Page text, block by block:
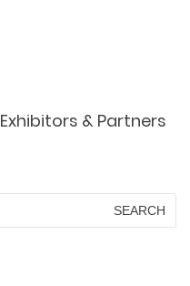
Exhibitors & Partners